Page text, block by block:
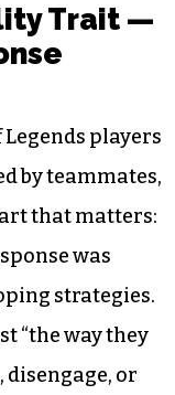
Trait —
players
by teammates,
that matters:
was
strategies.
“the way they
disengage, or